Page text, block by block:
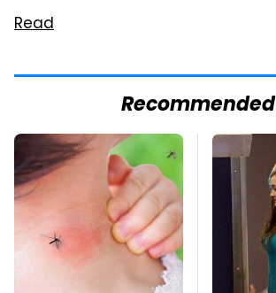
Read
Recommended